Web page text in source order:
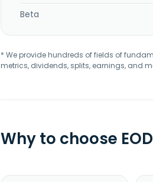
Beta
* We provide hundreds of fields of
metrics, dividends, splits, earnings, and
Why to choose